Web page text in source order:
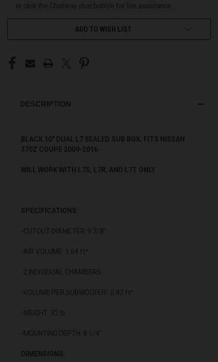
or click the Chatway chat bubble for live assistance.
ADD TO WISH LIST
DESCRIPTION
BLACK 10" DUAL L7 SEALED SUB BOX, FITS NISSAN
370Z COUPE 2009-2016
WILL WORK WITH L7S, L7R, AND L7T ONLY
SPECIFICATIONS:
-CUTOUT DIAMETER: 9 3/8"
-AIR VOLUME: 1.64 ft³
-2 INDIVIDUAL CHAMBERS
-VOLUME PER SUBWOOFER: 0.82 ft³
-WEIGHT: 32 lb.
-MOUNTING DEPTH: 8 1/4”
DIMENSIONS: